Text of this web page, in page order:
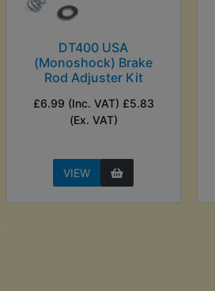
DT400 USA
(Monoshock) Brake
Rod Adjuster Kit
£6.99 (Inc. VAT) £5.83
(Ex. VAT)
VIEW